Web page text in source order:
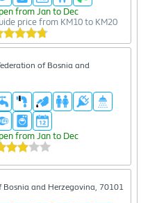
from Jan to Dec
price from KM10 to KM20
of Bosnia and
from Jan to Dec
Bosnia and Herzegovina, 70101